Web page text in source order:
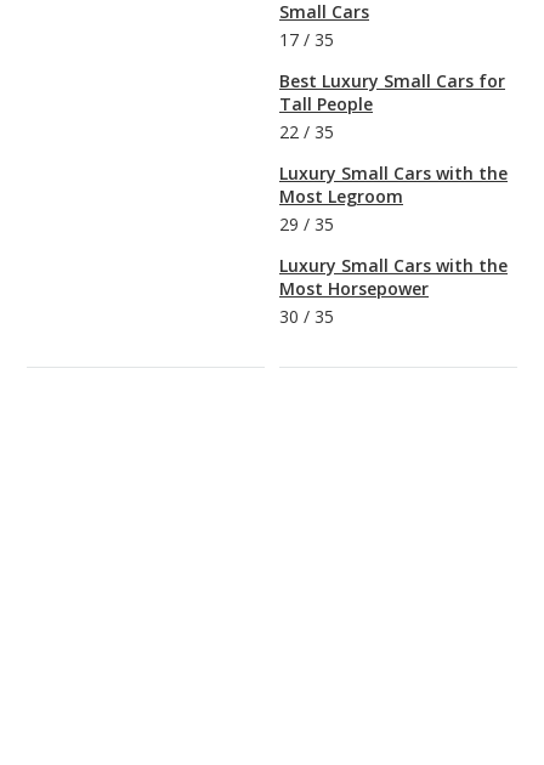
Small Cars
17 / 35
Best Luxury Small Cars for
Tall People
22 / 35
Luxury Small Cars with the
Most Legroom
29 / 35
Luxury Small Cars with the
Most Horsepower
30 / 35